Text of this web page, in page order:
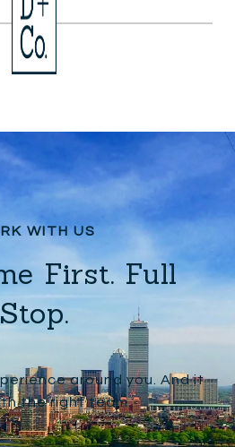
First. Full
Stop.
around you. And it
the right team.